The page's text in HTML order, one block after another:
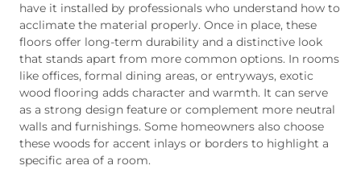
have it installed by professionals who understand how to
acclimate the material properly. Once in place, these
floors offer long-term durability and a distinctive look
that stands apart from more common options. In rooms
like offices, formal dining areas, or entryways, exotic
wood flooring adds character and warmth. It can serve
as a strong design feature or complement more neutral
walls and furnishings. Some homeowners also choose
these woods for accent inlays or borders to highlight a
specific area of a room.